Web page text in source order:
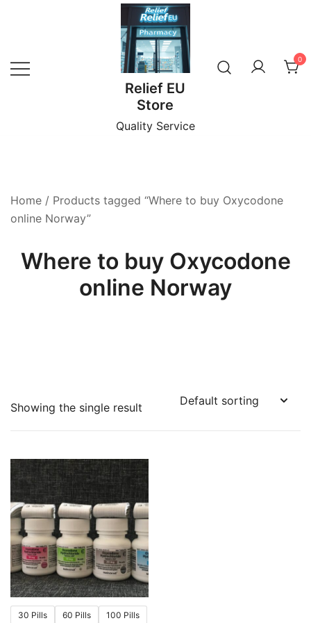
Relief EU
Store
Quality Service
0
Home / Products tagged “Where to buy Oxycodone
online Norway”
Where to buy Oxycodone
online Norway
Showing the single result
30 Pills 60 Pills 100 Pills